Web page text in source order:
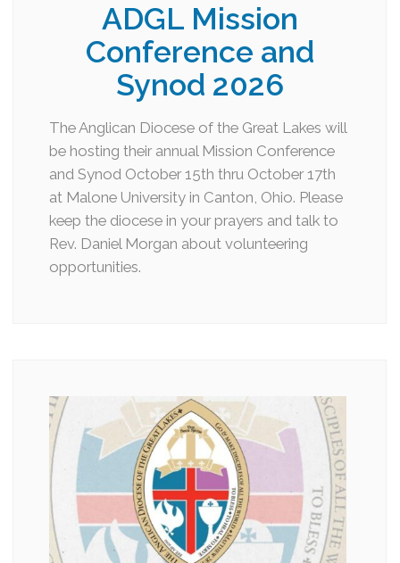
ADGL Mission
Conference and
Synod 2026
The Anglican Diocese of the Great Lakes will
be hosting their annual Mission Conference
and Synod October 15th thru October 17th
at Malone University in Canton, Ohio. Please
keep the diocese in your prayers and talk to
Rev. Daniel Morgan about volunteering
opportunities.